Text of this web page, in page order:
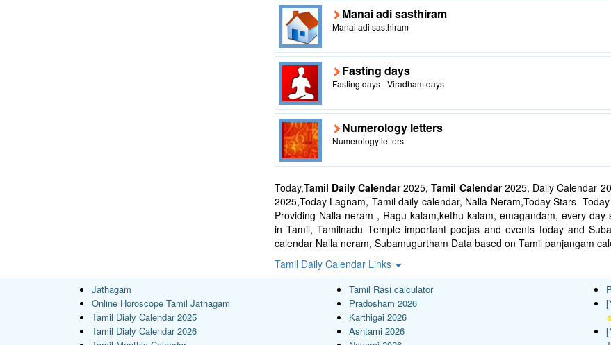
Manai adi sasthiram
Manai adi sasthiram
Fasting days
Fasting days - Viradham days
Numerology letters
Numerology letters
Today,Tamil Daily Calendar2025,Tamil Calendar2025, Daily Calendar
2025,Today Lagnam, Tamil daily calendar, Nalla Neram,Today Stars -
Providing Nalla neram , Ragu kalam,kethu kalam, emagandam, every
in Tamil, Tamilnadu Temple important poojas and events today and
calendar Nalla neram, Subamugurtham Data based on Tamil panjangam
Tamil Daily Calendar Links
Jathagam
Online Horoscope Tamil Jathagam
Tamil Dialy Calendar 2025
Tamil Dialy Calendar 2026
Tamil Rasi calculator
Pradosham 2026
Karthigai 2026
Ashtami 2026